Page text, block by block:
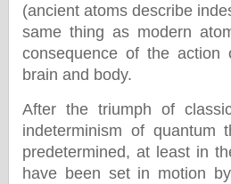
(ancient atoms describe
same thing as modern
consequence of the
brain and body.
After the triumph of
indeterminism of quantum
predetermined, at least in
have been set in motion